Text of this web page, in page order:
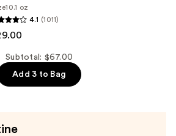
10.1 oz
4.1 (1011)
Subtotal: $67.00
Add 3 to Bag